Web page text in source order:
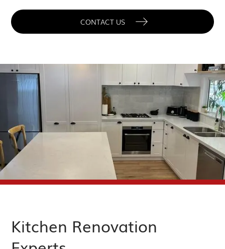
CONTACT US
Kitchen Renovation